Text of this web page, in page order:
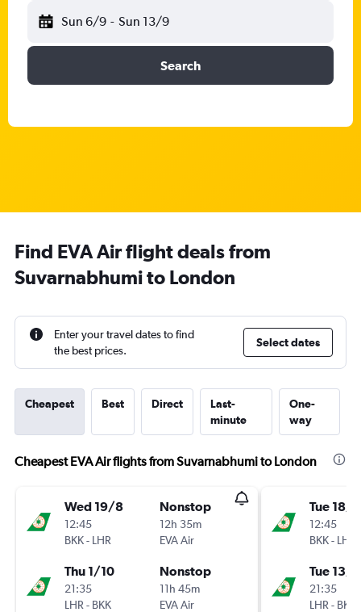
Sun 6/9 - Sun 13/9
Search
Find EVA Air flight deals from
Suvarnabhumi to London
Enter your travel dates to find
the best prices.
Select dates
Cheapest Best Direct
Last-
minute
One-
way
Cheapest EVA Air flights from Suvarnabhumi to London
Wed 19/8
12:45
BKK- LHR
Nonstop
12h 35m
EVA Air
Thu 1/10
21:35
LHR - BKK
Nonstop
11h 45m
EVA Air
Tue 18/8
12:45
BKK- LHR
Tue 13/
21:35
LHR - BKK